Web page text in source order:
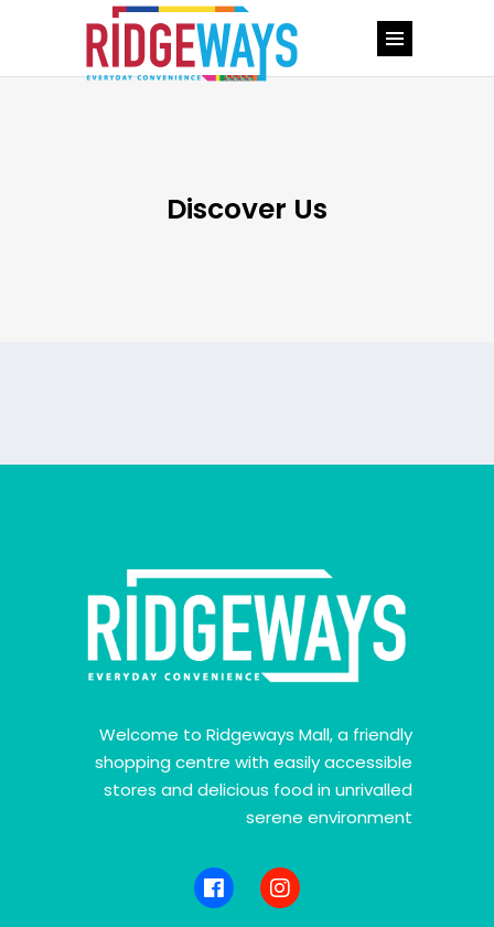
Discover Us
Welcome to Ridgeways Mall, a friendly
shopping centre with easily accessible
stores and delicious food in unrivalled
serene environment